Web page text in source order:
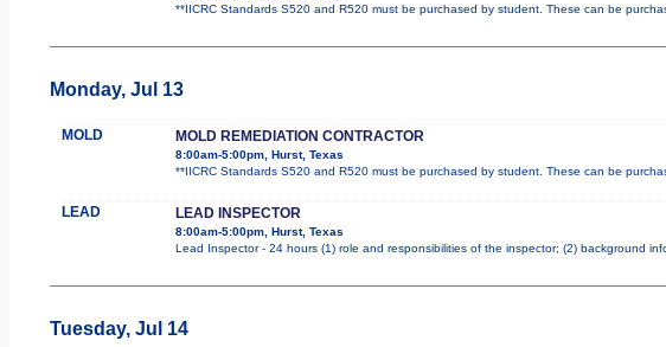
**IICRC Standards S520 and R520 must be purchased by student. These can be
Monday, Jul 13
MOLD MOLD REMEDIATION CONTRACTOR
8:00am-5:00pm, Hurst, Texas
**IICRC Standards S520 and R520 must be purchased by student. These can be
LEAD LEAD INSPECTOR
8:00am-5:00pm, Hurst, Texas
Lead Inspector - 24 hours (1) role and responsibilities of the inspector; (2) background
Tuesday, Jul 14